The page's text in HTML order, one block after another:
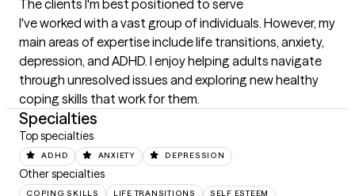
The clients I'm best positioned to serve
I've worked with a vast group of individuals. However, my
main areas of expertise include life transitions, anxiety,
depression, and ADHD. I enjoy helping adults navigate
through unresolved issues and exploring new healthy
coping skills that work for them.
Specialties
Top specialties
ADHD ANXIETY DEPRESSION
Other specialties
COPING SKILLS LIFE TRANSITIONS SELF ESTEEM